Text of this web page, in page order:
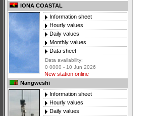
IONA COASTAL
Information sheet
Hourly values
Daily values
Monthly values
Data sheet
Data availability:
0 0000 - 10 Jun 2026
New station online
Nangweshi
Information sheet
Hourly values
Daily values